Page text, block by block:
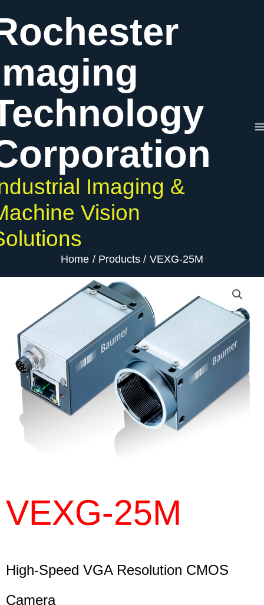
to
content
Imaging &
Vision
Home Products VEXG-25M
VEXG-25M
High-Speed VGA Resolution CMOS
Camera